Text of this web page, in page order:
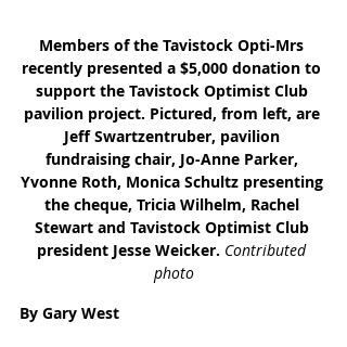
Members of the Tavistock Opti-Mrs
recently presented a $5,000 donation to
support the Tavistock Optimist Club
pavilion project. Pictured, from left, are
Jeff Swartzentruber, pavilion
fundraising chair, Jo-Anne Parker,
Yvonne Roth, Monica Schultz presenting
the cheque, Tricia Wilhelm, Rachel
Stewart and Tavistock Optimist Club
president Jesse Weicker. Contributed
photo
By Gary West